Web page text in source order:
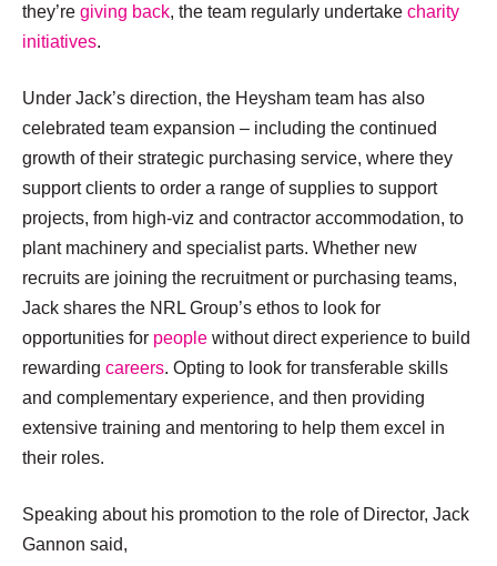
they’re giving back, the team regularly undertake charity
initiatives.
Under Jack’s direction, the Heysham team has also
celebrated team expansion – including the continued
growth of their strategic purchasing service, where they
support clients to order a range of supplies to support
projects, from high-viz and contractor accommodation, to
plant machinery and specialist parts. Whether new
recruits are joining the recruitment or purchasing teams,
Jack shares the NRL Group’s ethos to look for
opportunities for people without direct experience to build
rewarding careers. Opting to look for transferable skills
and complementary experience, and then providing
extensive training and mentoring to help them excel in
their roles.
Speaking about his promotion to the role of Director, Jack
Gannon said,